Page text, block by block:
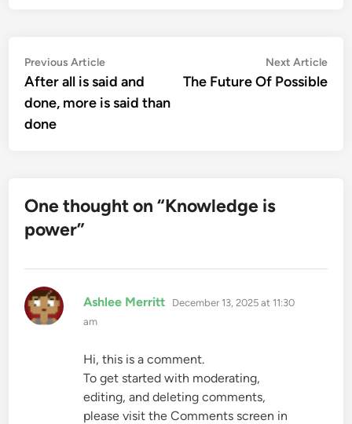
Post
navigation
Previous ArticlePrevious
article:
After all is said and
done, more is said than
done
Next Article
The Future Of Possible
One thought on “Knowledge is
power”
Ashlee Merritt says:
December 13, 2025 at 11:30
am
Hi, this is a comment.
To get started with moderating,
editing, and deleting comments,
please visit the Comments screen in